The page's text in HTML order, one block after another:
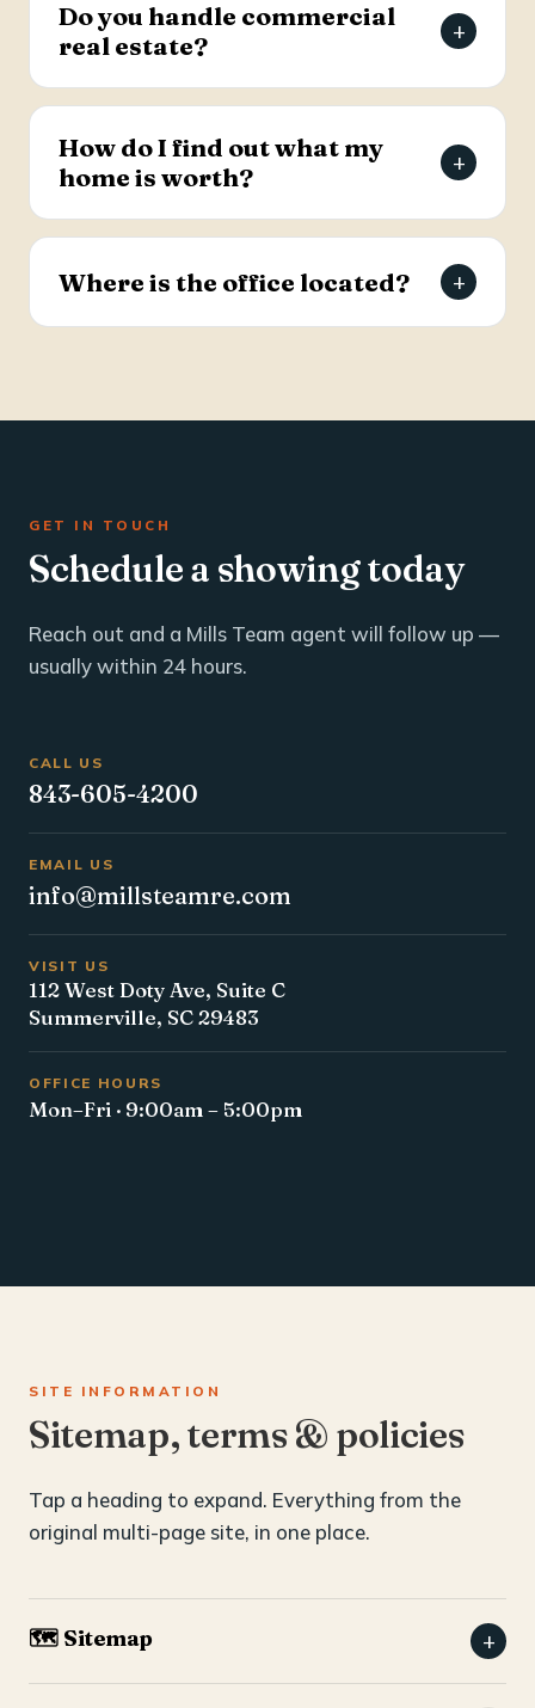
weigh buying versus renting and find the right
home, with dedicated resources for military
buyers.
Do you handle commercial
real estate?
+
Yes. The Mills Team handles commercial real
County through a dedicated commercial
specialist with over 25 years of industry
experience.
How do I find out what my
home is worth?
+
Request a free, agent-prepared home value
report. Unlike automated software estimates, a
Mills Team agent gives you an accurate valuation
based on local market data — typically within 24
Where is the office located? +
GET IN TOUCH
Schedule a showing today
Reach out and a Mills Team agent will follow up —
usually within 24 hours.
CALL US
843-605-4200
EMAIL US
info@millsteamre.com
VISIT US
112 West Doty Ave, Suite C
Summerville, SC 29483
OFFICE HOURS
Mon–Fri · 9:00am – 5:00pm
SITE INFORMATION
Sitemap, terms & policies
Tap a heading to expand. Everything from the
original multi-page site, in one place.
🗺️ Sitemap +